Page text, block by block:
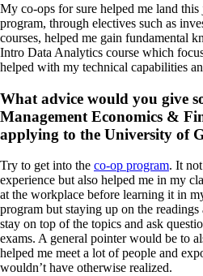
My co-ops for sure helped me land
program, through electives such as
courses, helped me gain fundamental
Intro Data Analytics course which
helped with my technical capabilities
What advice would you give
Management Economics &
applying to the University of
Try to get into the co-op program. It
experience but also helped me in my
at the workplace before learning it in
program but staying up on the
stay on top of the topics and ask
exams. A general pointer would be to
helped me meet a lot of people and
wouldn’t have otherwise realized.